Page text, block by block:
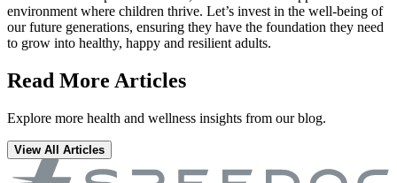
environment where children thrive. Let’s invest in the well-being of
our future generations, ensuring they have the foundation they need
to grow into healthy, happy and resilient adults.
Read More Articles
Explore more health and wellness insights from our blog.
View All Articles